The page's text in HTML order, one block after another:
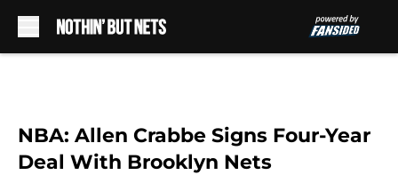
NBA: Allen Crabbe Signs Four-Year
Deal With Brooklyn Nets